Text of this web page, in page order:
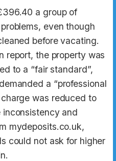
a group of
even though
before vacating.
report, the property was
to a “fair standard”,
a “professional
was reduced to
and
mydeposits.co.uk,
could not ask for higher